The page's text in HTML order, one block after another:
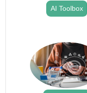
AI Toolbox